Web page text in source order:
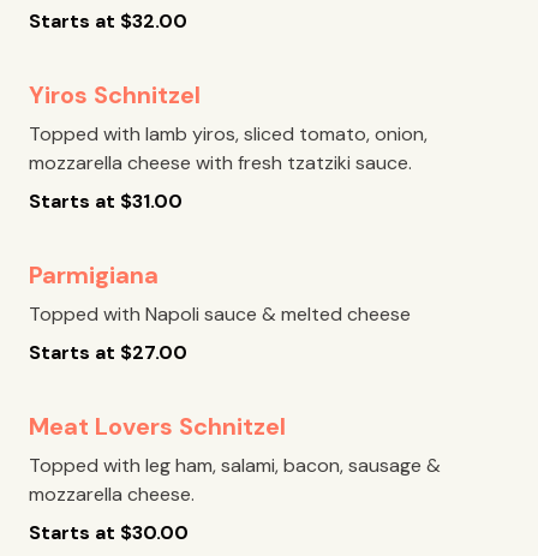
Starts at $32.00
Yiros Schnitzel
Topped with lamb yiros, sliced tomato, onion,
mozzarella cheese with fresh tzatziki sauce.
Starts at $31.00
Parmigiana
Topped with Napoli sauce & melted cheese
Starts at $27.00
Meat Lovers Schnitzel
Topped with leg ham, salami, bacon, sausage &
mozzarella cheese.
Starts at $30.00